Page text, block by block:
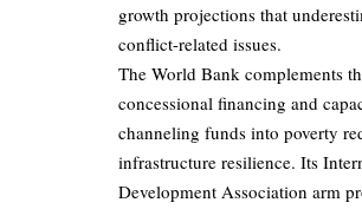
growth projections that
conflict-related issues.
The World Bank complements
concessional financing and
channeling funds into poverty
infrastructure resilience. Its
Development Association arm